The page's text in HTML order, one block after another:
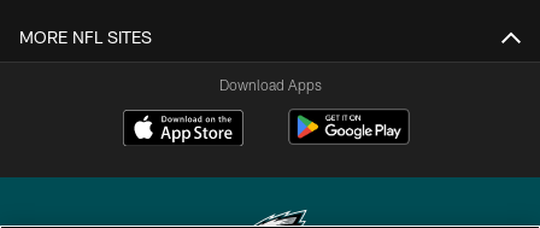
MORE NFL SITES
Download Apps